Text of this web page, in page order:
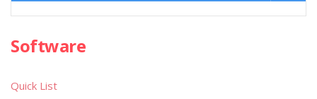
Software
Quick List